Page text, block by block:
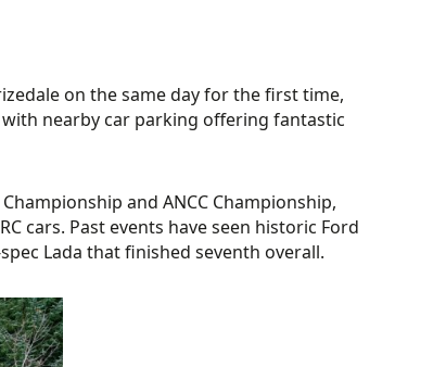
on the same day for the first time,
nearby car parking offering fantastic
and ANCC Championship,
cars. Past events have seen historic Ford
Lada that finished seventh overall.